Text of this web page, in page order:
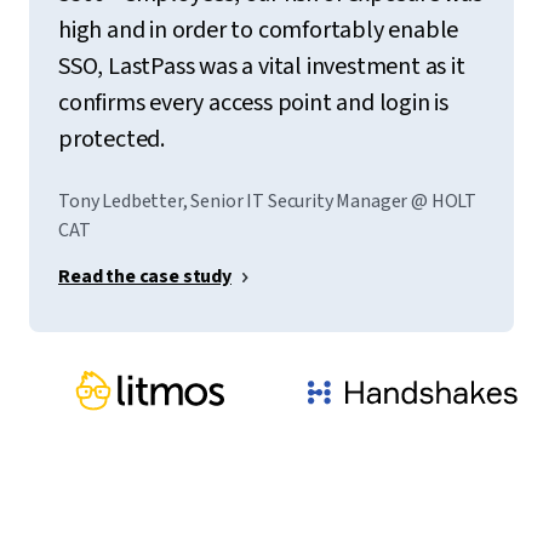
high and in order to comfortably enable
SSO, LastPass was a vital investment as it
confirms every access point and login is
protected.
Tony Ledbetter, Senior IT Security Manager @ HOLT
CAT
Read the case study